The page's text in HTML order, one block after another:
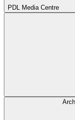
PDL Media Centre